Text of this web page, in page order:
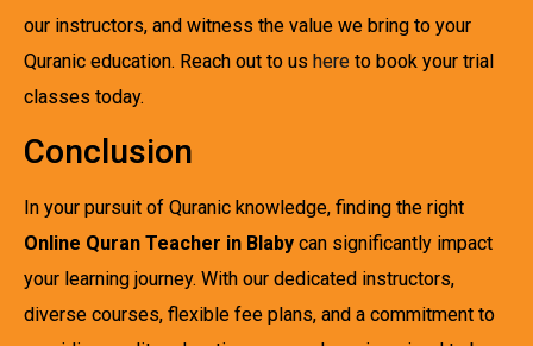
our instructors, and witness the value we bring to your
Quranic education. Reach out to us here to book your trial
classes today.
Conclusion
In your pursuit of Quranic knowledge, finding the right
Online Quran Teacher in Blaby can significantly impact
your learning journey. With our dedicated instructors,
diverse courses, flexible fee plans, and a commitment to